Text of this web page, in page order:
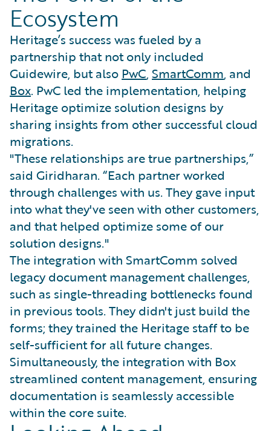
Ecosystem
Heritage’s success was fueled by a
partnership that not only included
Guidewire, but also PwC, SmartComm, and
Box. PwC led the implementation, helping
Heritage optimize solution designs by
sharing insights from other successful cloud
migrations.
"These relationships are true partnerships,”
said Giridharan. “Each partner worked
through challenges with us. They gave input
into what they've seen with other customers,
and that helped optimize some of our
solution designs."
The integration with SmartComm solved
legacy document management challenges,
such as single-threading bottlenecks found
in previous tools. They didn't just build the
forms; they trained the Heritage staff to be
self-sufficient for all future changes.
Simultaneously, the integration with Box
streamlined content management, ensuring
documentation is seamlessly accessible
within the core suite.